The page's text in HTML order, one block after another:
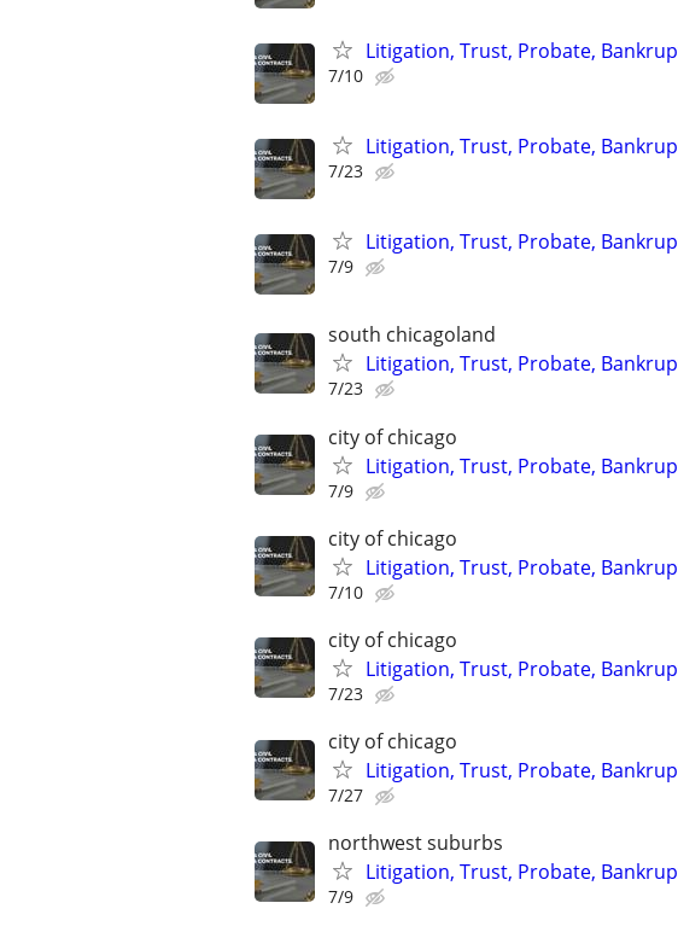
Litigation, Trust, Probate,
7/10
Litigation, Trust, Probate,
7/23
Litigation, Trust, Probate,
7/9
south chicagoland
Litigation, Trust, Probate,
7/23
city of chicago
Litigation, Trust, Probate,
7/9
city of chicago
Litigation, Trust, Probate,
7/10
city of chicago
Litigation, Trust, Probate,
7/23
city of chicago
Litigation, Trust, Probate,
7/27
northwest suburbs
Litigation, Trust, Probate,
7/9